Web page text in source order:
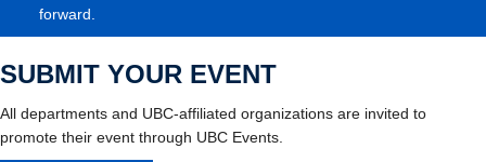
forward.
SUBMIT YOUR EVENT
All departments and UBC-affiliated organizations are invited to
promote their event through UBC Events.